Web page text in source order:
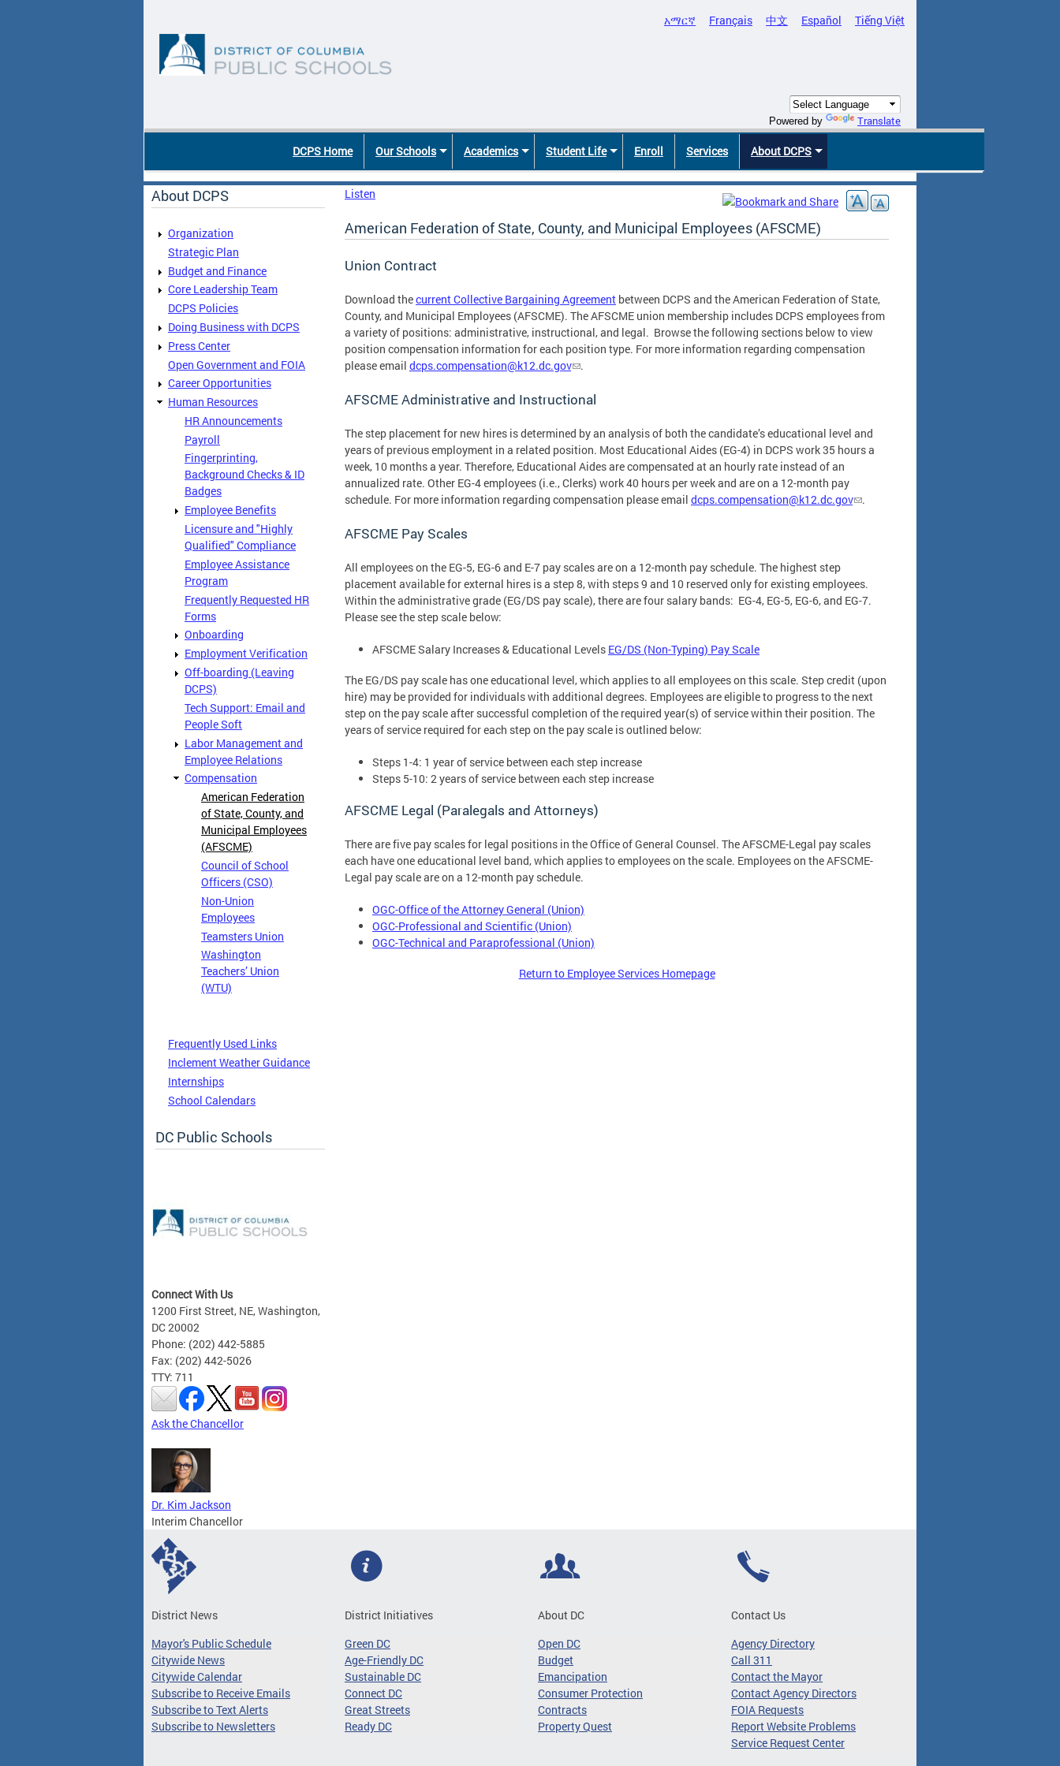
አማርኛ Français 中文 Español Tiếng Việt
Powered by Translate
DCPS Home Our Schools Academics Student Life Enroll Services About DCPS
About DCPS
Organization
Strategic Plan
Budget and Finance
Core Leadership Team
DCPS Policies
Doing Business with DCPS
Press Center
Open Government and FOIA
Career Opportunities
Human Resources
HR Announcements
Payroll
Fingerprinting,
Background Checks & ID
Badges
Employee Benefits
Licensure and "Highly
Qualified" Compliance
Employee Assistance
Program
Frequently Requested HR
Forms
Onboarding
Employment Verification
Off-boarding (Leaving
DCPS)
Tech Support: Email and
People Soft
Labor Management and
Employee Relations
Compensation
American Federation
of State, County, and
Municipal Employees
(AFSCME)
Council of School
Officers (CSO)
Non-Union
Employees
Teamsters Union
Washington
Teachers’ Union
(WTU)
Frequently Used Links
Inclement Weather Guidance
Internships
School Calendars
DC Public Schools
Connect With Us
1200 First Street, NE, Washington,
DC 20002
Phone: (202) 442-5885
Fax: (202) 442-5026
TTY: 711
Ask the Chancellor
Dr. Kim Jackson
Interim Chancellor
Listen
American Federation of State, County, and Municipal Employees (AFSCME)
Union Contract
Download thecurrent Collective Bargaining Agreement between DCPS and the American Federation of State,
County, and Municipal Employees (AFSCME). The AFSCME union membership includes DCPS employees from
a variety of positions: administrative, instructional, and legal. Browse the following sections below to view
position compensation information for each position type. For more information regarding compensation
please email dcps.compensation@k12.dc.gov .
AFSCME Administrative and Instructional
The step placement for new hires is determined by an analysis of both the candidate’s educational level and
years of previous employment in a related position. Most Educational Aides (EG-4) in DCPS work 35 hours a
week, 10 months a year. Therefore, Educational Aides are compensated at an hourly rate instead of an
annualized rate. Other EG-4 employees (i.e., Clerks) work 40 hours per week and are on a 12-month pay
schedule. For more information regarding compensation please email dcps.compensation@k12.dc.gov .
AFSCME Pay Scales
All employees on the EG-5, EG-6 and E-7 pay scales are on a 12-month pay schedule. The highest step
placement available for external hires is a step 8, with steps 9 and 10 reserved only for existing employees.
Within the administrative grade (EG/DS pay scale), there are four salary bands: EG-4, EG-5, EG-6, and EG-7.
Please see the step scale below:
AFSCME Salary Increases & Educational Levels EG/DS (Non-Typing) Pay Scale
The EG/DS pay scale has one educational level, which applies to all employees on this scale. Step credit (upon
hire) may be provided for individuals with additional degrees. Employees are eligible to progress to the next
step on the pay scale after successful completion of the required year(s) of service within their position. The
years of service required for each step on the pay scale is outlined below:
Steps 1-4: 1 year of service between each step increase
Steps 5-10: 2 years of service between each step increase
AFSCME Legal (Paralegals and Attorneys)
There are five pay scales for legal positions in the Office of General Counsel. The AFSCME-Legal pay scales
each have one educational level band, which applies to employees on the scale. Employees on the AFSCME-
Legal pay scale are on a 12-month pay schedule.
OGC-Office of the Attorney General (Union)
OGC-Professional and Scientific (Union)
OGC-Technical and Paraprofessional (Union)
Return to Employee Services Homepage
District News
Mayor's Public Schedule
Citywide News
Citywide Calendar
Subscribe to Receive Emails
Subscribe to Text Alerts
Subscribe to Newsletters
District Initiatives
Green DC
Age-Friendly DC
Sustainable DC
Connect DC
Great Streets
Ready DC
About DC
Open DC
Budget
Emancipation
Consumer Protection
Contracts
Property Quest
Contact Us
Agency Directory
Call 311
Contact the Mayor
Contact Agency Directors
FOIA Requests
Report Website Problems
Service Request Center